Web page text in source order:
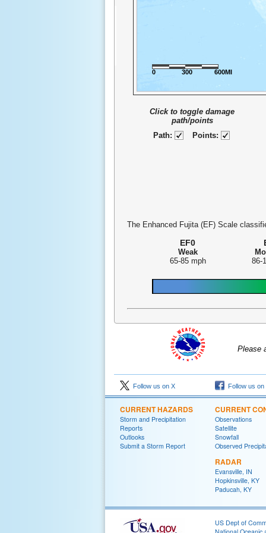
0 300 600MI
Click to toggle damage
path/points
Path:
Points:
The Enhanced Fujita (EF) Scale
EF0
Weak
65-85 mph
86-
Please
Follow us on X Follow us on
CURRENT HAZARDS
Storm and Precipitation
Reports
Outlooks
Submit a Storm Report
CURRENT
Observations
Satellite
Snowfall
Observed
RADAR
Evansville, IN
Hopkinsville, KY
Paducah, KY
US Dept of